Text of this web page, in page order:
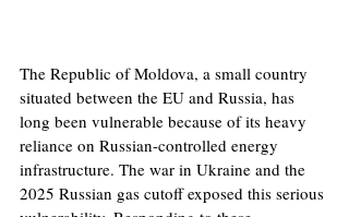
The Republic of Moldova, a small country
situated between the EU and Russia, has
long been vulnerable because of its heavy
reliance on Russian-controlled energy
infrastructure. The war in Ukraine and the
2025 Russian gas cutoff exposed this serious